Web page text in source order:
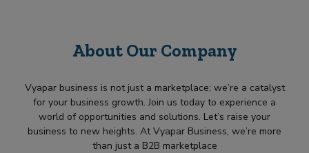
About Our Company
Vyapar business is not just a marketplace; we’re a catalyst
for your business growth. Join us today to experience a
world of opportunities and solutions. Let’s raise your
business to new heights. At Vyapar Business, we’re more
than just a B2B marketplace